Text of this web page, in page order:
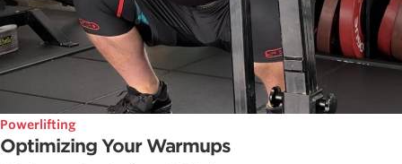
Powerlifting
Optimizing Your Warmups